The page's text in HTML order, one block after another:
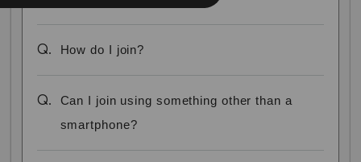
Q. How do I join?
Q.
Can I join using something other than a
smartphone?